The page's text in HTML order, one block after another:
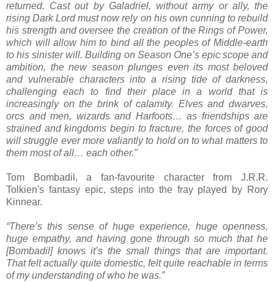
returned. Cast out by Galadriel, without army or ally, the
rising Dark Lord must now rely on his own cunning to rebuild
his strength and oversee the creation of the Rings of Power,
which will allow him to bind all the peoples of Middle-earth
to his sinister will. Building on Season One’s epic scope and
ambition, the new season plunges even its most beloved
and vulnerable characters into a rising tide of darkness,
challenging each to find their place in a world that is
increasingly on the brink of calamity. Elves and dwarves,
orcs and men, wizards and Harfoots… as friendships are
strained and kingdoms begin to fracture, the forces of good
will struggle ever more valiantly to hold on to what matters to
them most of all… each other."
Tom Bombadil, a fan-favourite character from J.R.R.
Tolkien's fantasy epic, steps into the fray played by Rory
Kinnear.
“There’s this sense of huge experience, huge openness,
huge empathy, and having gone through so much that he
[Bombadil] knows it’s the small things that are important.
That felt actually quite domestic, felt quite reachable in terms
of my understanding of who he was.”